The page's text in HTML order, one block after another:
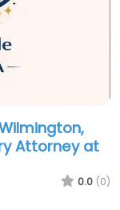
Attorney at
0.0 (0)